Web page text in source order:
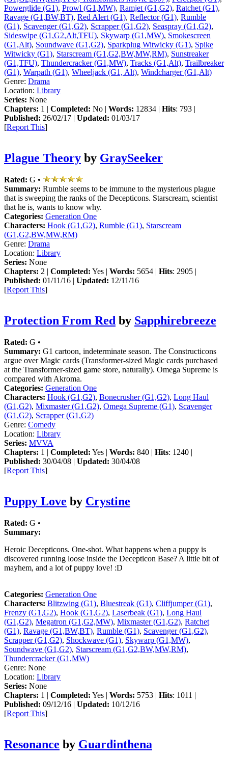
Powerglide (G1), Prowl (G1,MW), Ramjet (G1,G2), Ratchet (G1),
Ravage (G1,BW,BT), Red Alert (G1), Reflector (G1), Rumble
(G1), Scavenger (G1,G2), Scrapper (G1,G2), Seaspray (G1,G2),
Sideswipe (G1,G2,Alt,TFU), Skywarp (G1,MW), Smokescreen
(G1,Alt), Soundwave (G1,G2), Sparkplug Witwicky (G1), Spike
Witwicky (G1), Starscream (G1,G2,BW,MW,RM), Sunstreaker
(G1,TFU), Thundercracker (G1,MW), Tracks (G1,Alt), Trailbreaker
(G1), Warpath (G1), Wheeljack (G1, Alt), Windcharger (G1,Alt)
Genre: Drama
Location: Library
Series: None
Chapters: 1 | Completed: No | Words: 12834 | Hits: 793 |
Published: 26/02/17 | Updated: 01/03/17
[Report This]
Plague Theory by GraySeeker
Rated: G •
Summary: Rumble seems to be immune to the mysterious plague
that is sweeping the ranks of the Decepticons. Starscream, scientist
that he is, wants to know why.
Categories: Generation One
Characters: Hook (G1,G2), Rumble (G1), Starscream
(G1,G2,BW,MW,RM)
Genre: Drama
Location: Library
Series: None
Chapters: 2 | Completed: Yes | Words: 5654 | Hits: 2905 |
Published: 01/11/16 | Updated: 12/11/16
[Report This]
Protection From Red by Sapphirebreeze
Rated: G •
Summary: G1 cartoon, indeterminate season. The Constructicons
argue over Magic cards (Transformer-sized Magic cards purchased
at the Transformer-sized game store, naturally). Omega Supreme is
compared with Akroma.
Categories: Generation One
Characters: Hook (G1,G2), Bonecrusher (G1,G2), Long Haul
(G1,G2), Mixmaster (G1,G2), Omega Supreme (G1), Scavenger
(G1,G2), Scrapper (G1,G2)
Genre: Comedy
Location: Library
Series: MVVA
Chapters: 1 | Completed: Yes | Words: 840 | Hits: 1240 |
Published: 30/04/08 | Updated: 30/04/08
[Report This]
Puppy Love by Crystine
Rated: G •
Summary:
Heroic Decepticons. One-shot. What happens when a puppy is
discovered running loose inside the Decepticon Base? A little bit of
mayhem, and a lot of puppy love! :D
Categories: Generation One
Characters: Blitzwing (G1), Bluestreak (G1), Cliffjumper (G1),
Frenzy (G1,G2), Hook (G1,G2), Laserbeak (G1), Long Haul
(G1,G2), Megatron (G1,G2,MW), Mixmaster (G1,G2), Ratchet
(G1), Ravage (G1,BW,BT), Rumble (G1), Scavenger (G1,G2),
Scrapper (G1,G2), Shockwave (G1), Skywarp (G1,MW),
Soundwave (G1,G2), Starscream (G1,G2,BW,MW,RM),
Thundercracker (G1,MW)
Genre: None
Location: Library
Series: None
Chapters: 1 | Completed: Yes | Words: 5753 | Hits: 1011 |
Published: 09/12/16 | Updated: 10/12/16
[Report This]
Resonance by Guardinthena